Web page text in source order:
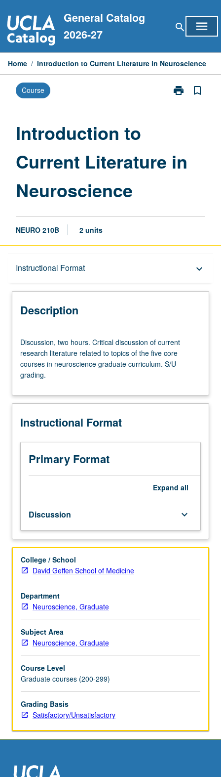
to
content
General Catalog
2026-27
search menu
Home / Introduction to Current Literature in Neuroscience
Course print
Print
Neuroscience
bookmark_border
Introduction to
Current Literature in
Neuroscience
NEURO 210B 2 units
Instructional Format keyboard_arrow_down
Description
Description
two
hours.
Critical
discussion
current
literature
to
topics
the
neuroscience
graduate
S/U
grading.
Discussion, two hours. Critical discussion of current
research literature related to topics of the five core
courses in neuroscience graduate curriculum. S/U
grading.
Instructional Format
Primary Format
Expand all
Discussion keyboard_arrow_down
College / School
David Geffen School of Medicine
Department
Neuroscience, Graduate
Subject Area
Neuroscience, Graduate
Course Level
Graduate courses (200-299)
Grading Basis
Satisfactory/Unsatisfactory